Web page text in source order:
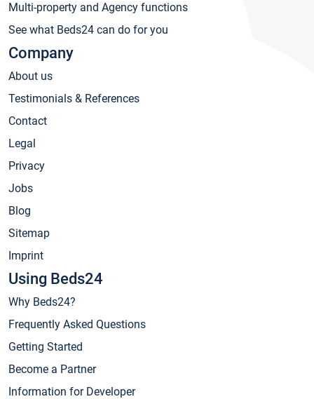
Multi-property and Agency functions
See what Beds24 can do for you
Company
About us
Testimonials & References
Contact
Legal
Privacy
Jobs
Blog
Sitemap
Imprint
Using Beds24
Why Beds24?
Frequently Asked Questions
Getting Started
Become a Partner
Information for Developer